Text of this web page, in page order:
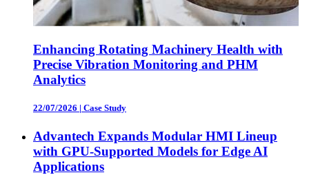
Enhancing Rotating Machinery Health with
Precise Vibration Monitoring and PHM
Analytics
22/07/2026 | Case Study
Advantech Expands Modular HMI Lineup
with GPU-Supported Models for Edge AI
Applications